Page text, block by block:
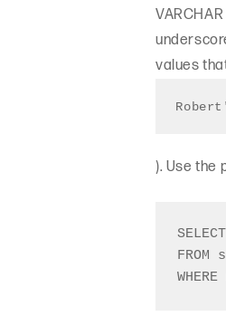
values
). Use the
FROM